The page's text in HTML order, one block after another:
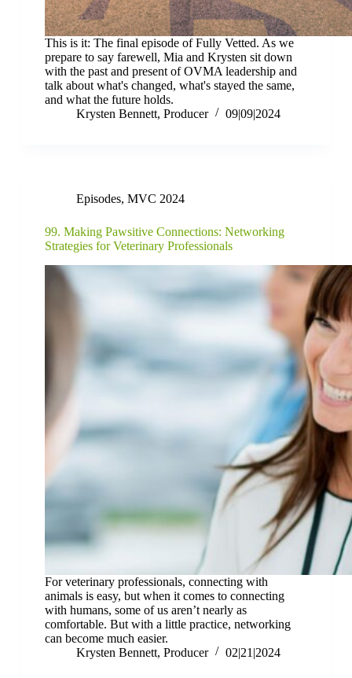
This is it: The final episode of Fully Vetted. As we
prepare to say farewell, Mia and Krysten sit down
with the past and present of OVMA leadership and
talk about what's changed, what's stayed the same,
and what the future holds.
Krysten Bennett, Producer
09|09|2024
Episodes, MVC 2024
99. Making Pawsitive Connections: Networking
Strategies for Veterinary Professionals
For veterinary professionals, connecting with
animals is easy, but when it comes to connecting
with humans, some of us aren’t nearly as
comfortable. But with a little practice, networking
can become much easier.
Krysten Bennett, Producer
02|21|2024